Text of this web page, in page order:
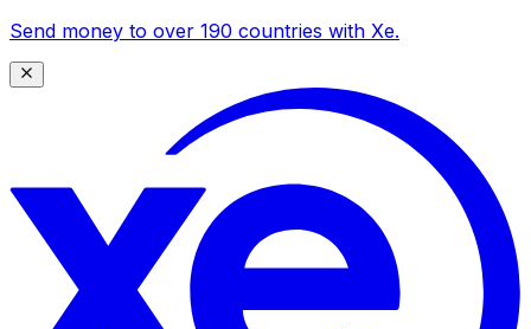
Send money to over 190 countries with Xe.